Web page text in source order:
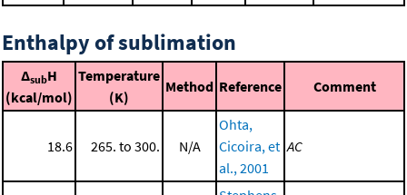
Enthalpy of sublimation
ΔsubH
(kcal/mol)
Temperature
(K)
Method Reference Comment
18.6 265. to 300. N/A
Ohta,
Cicoira, et
al., 2001
AC